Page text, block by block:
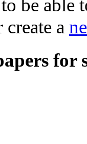
be able
a
for